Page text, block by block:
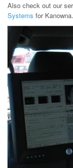
Also check out our
Systems for Kanowna.